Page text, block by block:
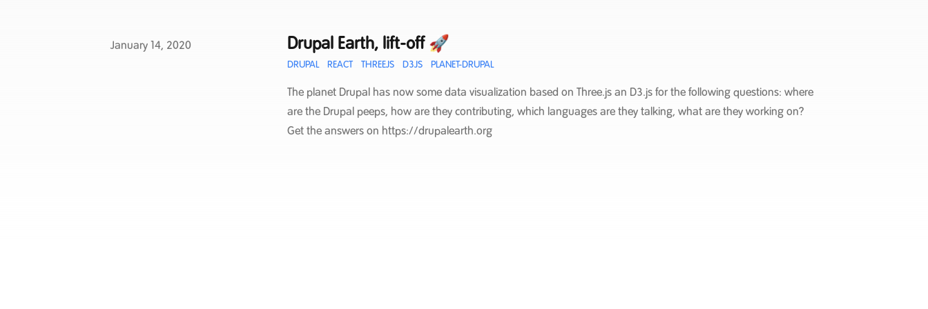
Published on
January 14, 2020 Drupal Earth, lift-off 🚀
DRUPAL REACT THREEJS D3JS PLANET-DRUPAL
The planet Drupal has now some data visualization based on Three.js an D3.js for the following questions: where
are the Drupal peeps, how are they contributing, which languages are they talking, what are they working on?
Get the answers on https://drupalearth.org